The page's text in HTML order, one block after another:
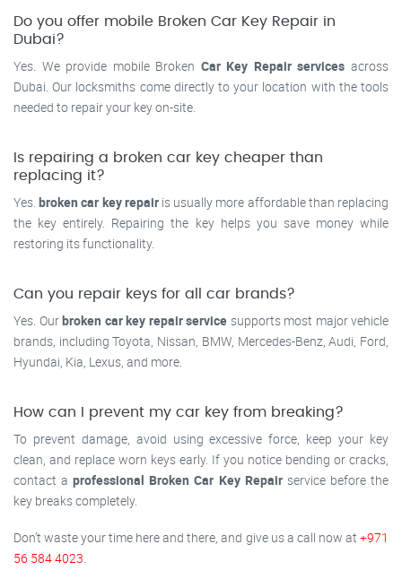
Do you offer mobile Broken Car Key Repair in
Dubai?
Yes. We provide mobile Broken Car Key Repair services across
Dubai. Our locksmiths come directly to your location with the tools
needed to repair your key on-site.
Is repairing a broken car key cheaper than
replacing it?
Yes.broken car key repairis usually more affordable than replacing
the key entirely. Repairing the key helps you save money while
restoring its functionality.
Can you repair keys for all car brands?
Yes. Ourbroken car key repair service supports most major vehicle
brands, including Toyota, Nissan, BMW, Mercedes-Benz, Audi, Ford,
Hyundai, Kia, Lexus, and more.
How can I prevent my car key from breaking?
To prevent damage, avoid using excessive force, keep your key
clean, and replace worn keys early. If you notice bending or cracks,
contact aprofessional Broken Car Key Repairservice before the
key breaks completely.
Don’t waste your time here and there, and give us a call now at +971
56 584 4023.